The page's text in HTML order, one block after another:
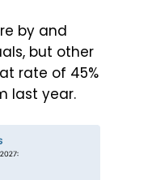
by and
but other
rate of 45%
last year.